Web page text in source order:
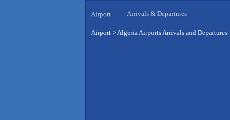
Airport Arrivals & Departures
Airport >Algeria Airports Arrivals and Departures